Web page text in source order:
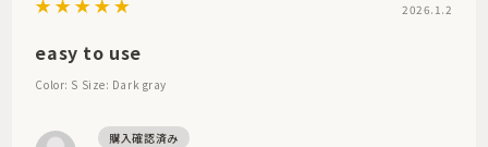
2026.1.2
easy to use
Color: S Size: Dark gray